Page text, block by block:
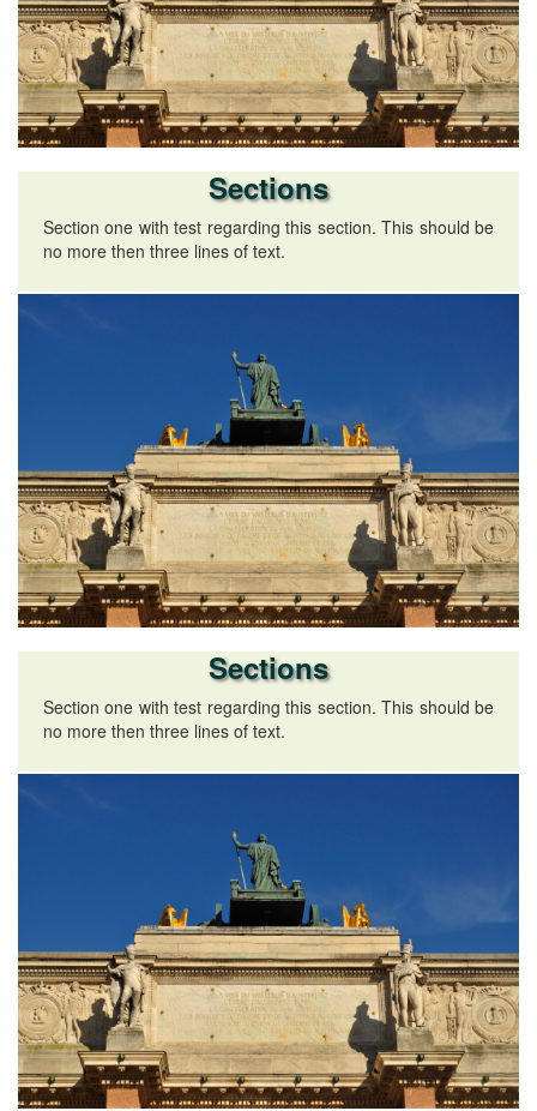
Sections
Section one with test regarding this section. This should be
no more then three lines of text.
Sections
Section one with test regarding this section. This should be
no more then three lines of text.